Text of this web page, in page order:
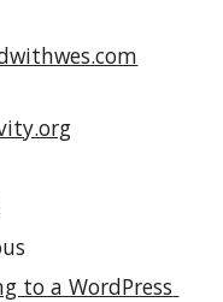
to a WordPress